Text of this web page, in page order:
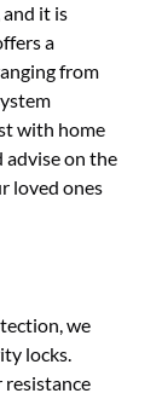
and it is
a
from
with home
advise on the
loved ones
we
locks.
resistance